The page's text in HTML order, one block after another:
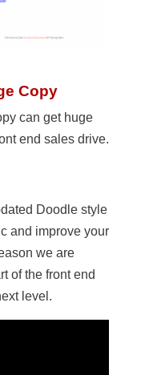
Copy
can get huge
end sales drive.
Doodle style
and improve your
we are
of the front end
level.